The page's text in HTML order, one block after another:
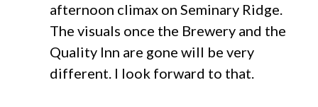
afternoon climax on Seminary Ridge.
The visuals once the Brewery and the
Quality Inn are gone will be very
different. I look forward to that.